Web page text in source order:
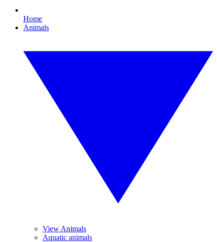
Home
Animals
View Animals
Aquatic animals